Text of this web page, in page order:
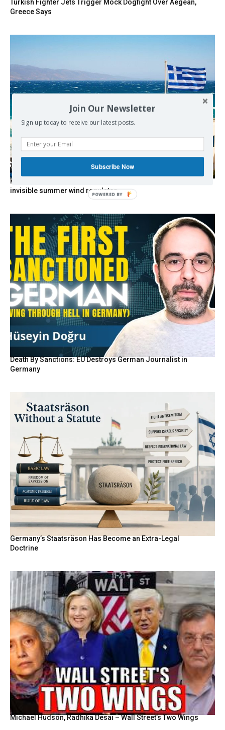
Turkish Fighter Jets Trigger Mock Dogfight Over Aegean,
Greece Says
Kolydas explains the rare “polar meltemi” — Greece’s
invisible summer wind regulator
Death By Sanctions: EU Destroys German Journalist in
Germany
Germany’s Staatsräson Has Become an Extra-Legal
Doctrine
Michael Hudson, Radhika Desai – Wall Street’s Two Wings
Join Our Newsletter
Sign up today to receive our latest posts.
Subscribe Now
POWERED BY